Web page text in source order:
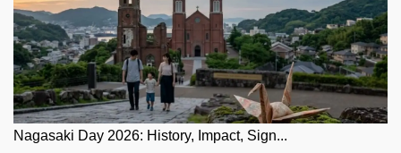
Nagasaki Day 2026: History, Impact, Sign...